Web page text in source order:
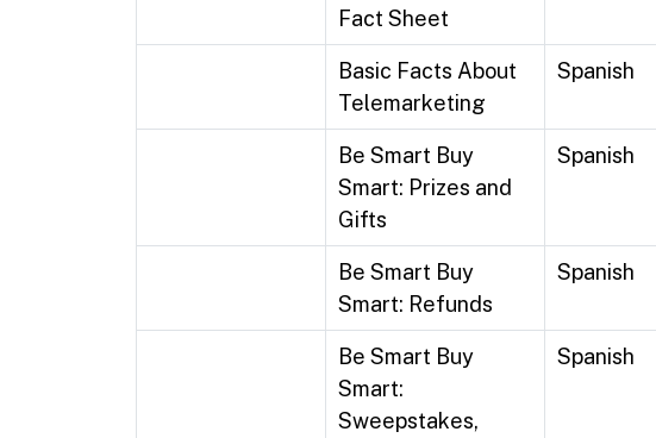
Fact Sheet
Basic Facts About
Telemarketing
Spanish
Be Smart Buy
Smart: Prizes and
Gifts
Spanish
Be Smart Buy
Smart: Refunds
Spanish
Be Smart Buy
Smart:
Sweepstakes,
Spanish